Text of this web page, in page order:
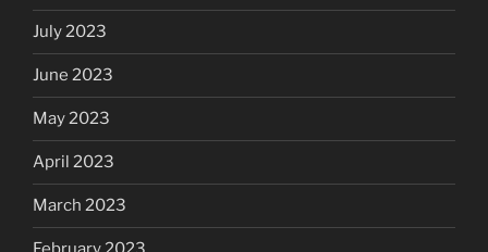
July 2023
June 2023
May 2023
April 2023
March 2023